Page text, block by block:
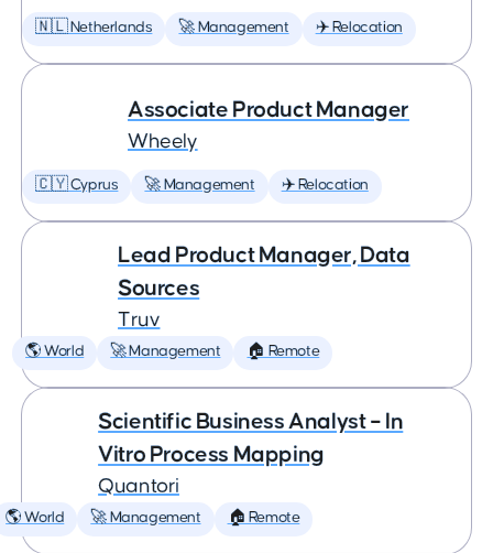
🇳🇱 Netherlands 🚀 Management ✈️ Relocation
Associate Product Manager
Wheely
🇨🇾 Cyprus 🚀 Management ✈️ Relocation
Lead Product Manager, Data
Sources
Truv
🌎 World 🚀 Management 🏠 Remote
Scientific Business Analyst – In
Vitro Process Mapping
Quantori
🌎 World 🚀 Management 🏠 Remote